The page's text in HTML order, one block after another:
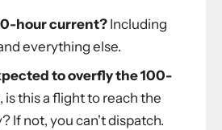
hour current? Including
everything else.
to overfly the 100-
is this a flight to reach the
If not, you can't dispatch.